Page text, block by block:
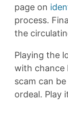
page on
process.
the
Playing the
with chance
scam can
ordeal. Play